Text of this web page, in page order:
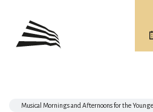
Musical Mornings and Afternoons for the